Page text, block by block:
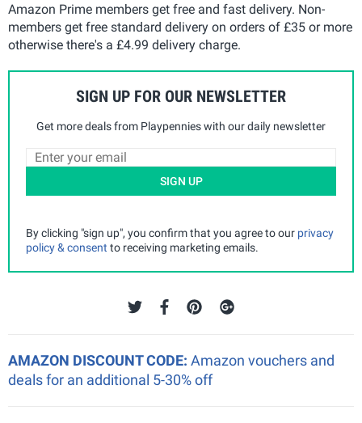
Amazon Prime members get free and fast delivery. Non-
members get free standard delivery on orders of £35 or more
otherwise there's a £4.99 delivery charge.
SIGN UP FOR OUR NEWSLETTER
Get more deals from Playpennies with our daily newsletter
SIGN UP
By clicking "sign up", you confirm that you agree to our privacy
policy & consent to receiving marketing emails.
AMAZON DISCOUNT CODE: Amazon vouchers and
deals for an additional 5-30% off